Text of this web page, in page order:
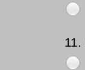
11.